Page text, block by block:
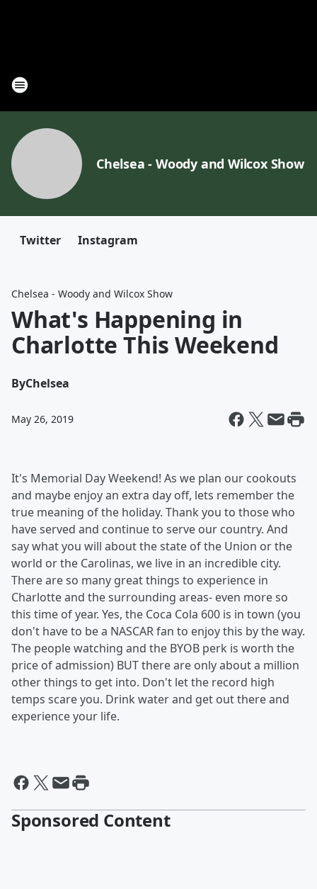
Chelsea - Woody and Wilcox Show
Twitter Instagram
Chelsea - Woody and Wilcox Show
What's Happening in
Charlotte This Weekend
ByChelsea
May 26, 2019
It's Memorial Day Weekend! As we plan our cookouts
and maybe enjoy an extra day off, lets remember the
true meaning of the holiday. Thank you to those who
have served and continue to serve our country. And
say what you will about the state of the Union or the
world or the Carolinas, we live in an incredible city.
There are so many great things to experience in
Charlotte and the surrounding areas- even more so
this time of year. Yes, the Coca Cola 600 is in town (you
don't have to be a NASCAR fan to enjoy this by the way.
The people watching and the BYOB perk is worth the
price of admission) BUT there are only about a million
other things to get into. Don't let the record high
temps scare you. Drink water and get out there and
experience your life.
Sponsored Content